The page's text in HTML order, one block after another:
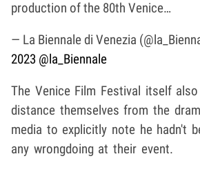
production of the 80th Venice…
— La Biennale di Venezia
2023 @la_Biennale
The Venice Film Festival itself
distance themselves from the
media to explicitly note he hadn't
any wrongdoing at their event.